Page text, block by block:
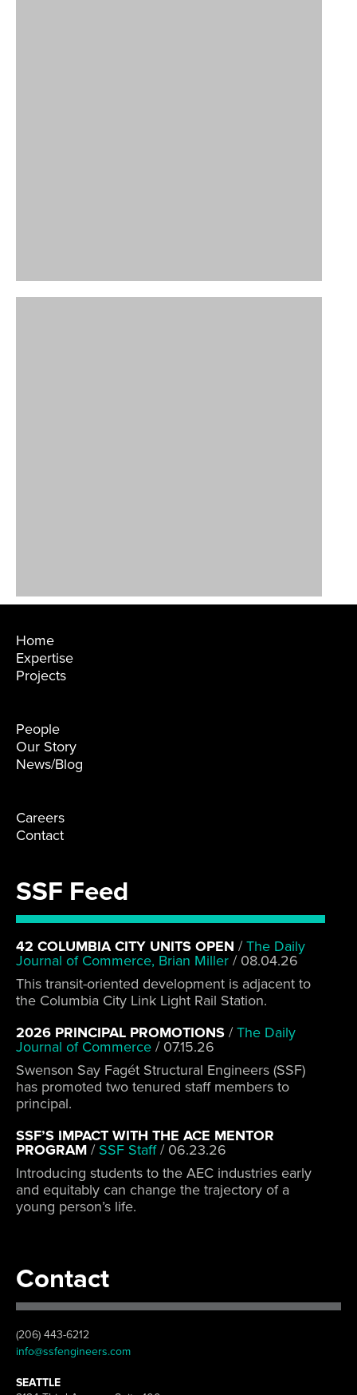
Home
Expertise
Projects
People
Our Story
News/Blog
Careers
Contact
SSF Feed
42 COLUMBIA CITY UNITS OPEN /The Daily
Journal of Commerce, Brian Miller / 08.04.26
This transit-oriented development is adjacent to
the Columbia City Link Light Rail Station.
2026 PRINCIPAL PROMOTIONS /The Daily
Journal of Commerce / 07.15.26
Swenson Say Fagét Structural Engineers (SSF)
has promoted two tenured staff members to
principal.
SSF’S IMPACT WITH THE ACE MENTOR
PROGRAM / SSF Staff/ 06.23.26
Introducing students to the AEC industries early
and equitably can change the trajectory of a
young person’s life.
Contact
(206) 443-6212
info@ssfengineers.com
SEATTLE